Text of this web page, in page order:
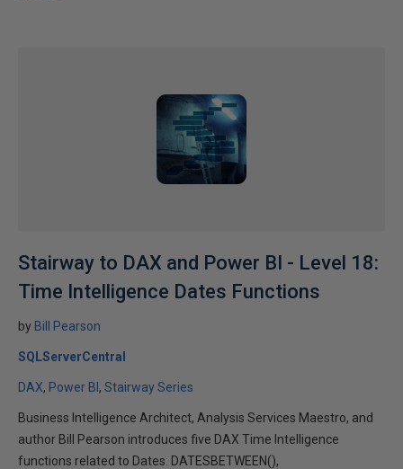
Stairway to DAX and Power BI - Level 18:
Time Intelligence Dates Functions
by Bill Pearson
SQLServerCentral
DAX Power BI Stairway Series
Business Intelligence Architect, Analysis Services Maestro, and
author Bill Pearson introduces five DAX Time Intelligence
functions related to Dates: DATESBETWEEN(),